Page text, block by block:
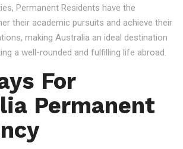
Permanent Residents have the
their academic pursuits and achieve their
making Australia an ideal destination
a well-rounded and fulfilling life abroad.
For
Permanent